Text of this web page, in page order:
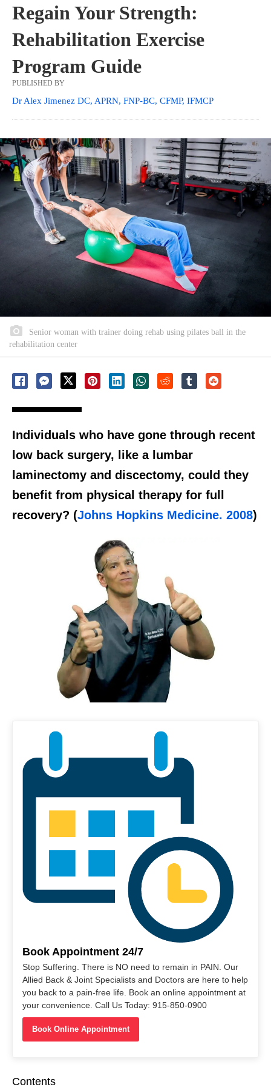
Regain Your Strength:
Rehabilitation Exercise
Program Guide
PUBLISHED BY
Dr Alex Jimenez DC, APRN, FNP-BC, CFMP, IFMCP
Senior woman with trainer doing rehab using pilates ball in the
rehabilitation center
Individuals who have gone through recent
low back surgery, like a lumbar
laminectomy and discectomy, could they
benefit from physical therapy for full
recovery? (Johns Hopkins Medicine. 2008)
Book Appointment 24/7
Stop Suffering. There is NO need to remain in PAIN. Our
Allied Back & Joint Specialists and Doctors are here to help
you back to a pain-free life. Book an online appointment at
your convenience. Call Us Today: 915-850-0900
Book Online Appointment
Contents